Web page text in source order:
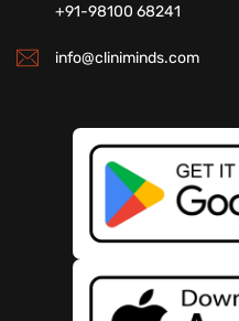
+91-98100 68241
info@cliniminds.com